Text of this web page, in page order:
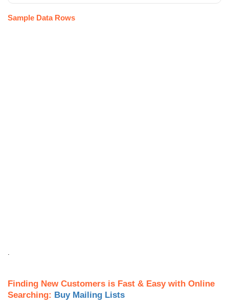
Sample Data Rows
Finding New Customers is Fast & Easy with Online
Searching: Buy Mailing Lists